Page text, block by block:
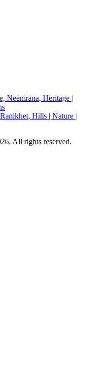
Neemrana, Heritage |
, Hills | Nature |
. All rights reserved.